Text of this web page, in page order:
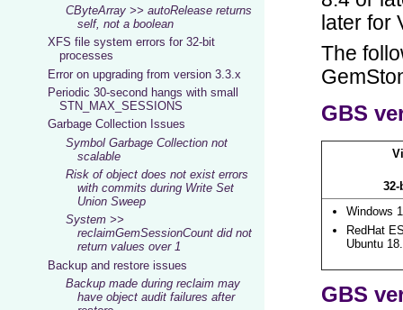
CByteArray >> autoRelease returns
self, not a boolean
XFS file system errors for 32-bit
processes
Error on upgrading from version 3.3.x
Periodic 30-second hangs with small
STN_MAX_SESSIONS
Garbage Collection Issues
Symbol Garbage Collection not
scalable
Risk of object does not exist errors
with commits during Write Set
Union Sweep
System >>
reclaimGemSessionCount did not
return values over 1
Backup and restore issues
Backup made during reclaim may
have object audit failures after